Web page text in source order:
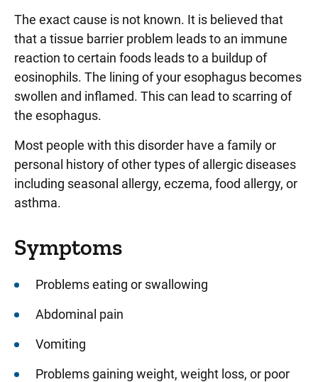
The exact cause is not known. It is believed that
that a tissue barrier problem leads to an immune
reaction to certain foods leads to a buildup of
eosinophils. The lining of your esophagus becomes
swollen and inflamed. This can lead to scarring of
the esophagus.
Most people with this disorder have a family or
personal history of other types of allergic diseases
including seasonal allergy, eczema, food allergy, or
asthma.
Symptoms
Problems eating or swallowing
Abdominal pain
Vomiting
Problems gaining weight, weight loss, or poor